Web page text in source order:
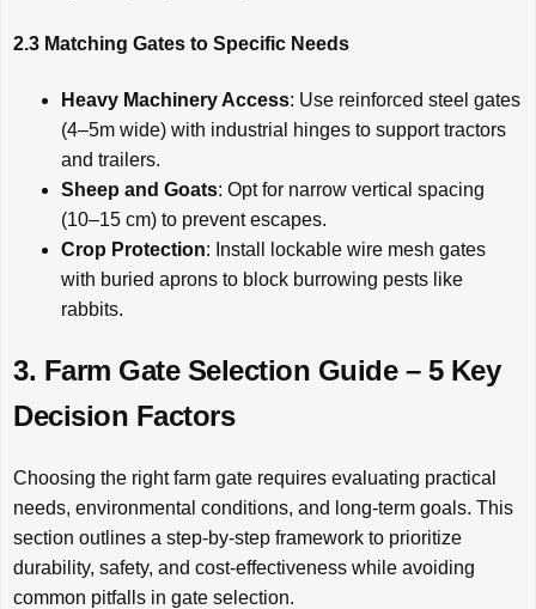
2.3 Matching Gates to Specific Needs
Heavy Machinery Access: Use reinforced steel gates
(4–5m wide) with industrial hinges to support tractors
and trailers.
Sheep and Goats: Opt for narrow vertical spacing
(10–15 cm) to prevent escapes.
Crop Protection: Install lockable wire mesh gates
with buried aprons to block burrowing pests like
rabbits.
3. Farm Gate Selection Guide – 5 Key
Decision Factors
Choosing the right farm gate requires evaluating practical
needs, environmental conditions, and long-term goals. This
section outlines a step-by-step framework to prioritize
durability, safety, and cost-effectiveness while avoiding
common pitfalls in gate selection.